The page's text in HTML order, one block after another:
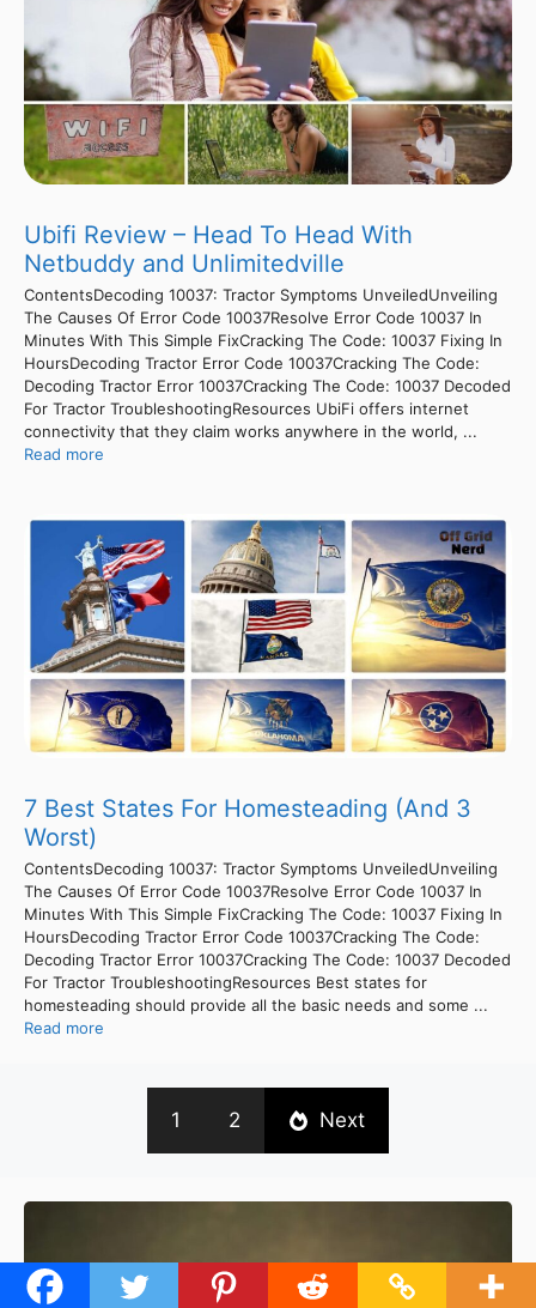
Ubifi Review – Head To Head With
Netbuddy and Unlimitedville
ContentsDecoding 10037: Tractor Symptoms UnveiledUnveiling
The Causes Of Error Code 10037Resolve Error Code 10037 In
Minutes With This Simple FixCracking The Code: 10037 Fixing In
HoursDecoding Tractor Error Code 10037Cracking The Code:
Decoding Tractor Error 10037Cracking The Code: 10037 Decoded
For Tractor TroubleshootingResources UbiFi offers internet
connectivity that they claim works anywhere in the world, ...
Read more
7 Best States For Homesteading (And 3
Worst)
ContentsDecoding 10037: Tractor Symptoms UnveiledUnveiling
The Causes Of Error Code 10037Resolve Error Code 10037 In
Minutes With This Simple FixCracking The Code: 10037 Fixing In
HoursDecoding Tractor Error Code 10037Cracking The Code:
Decoding Tractor Error 10037Cracking The Code: 10037 Decoded
For Tractor TroubleshootingResources Best states for
homesteading should provide all the basic needs and some ...
Read more
1 2 Next